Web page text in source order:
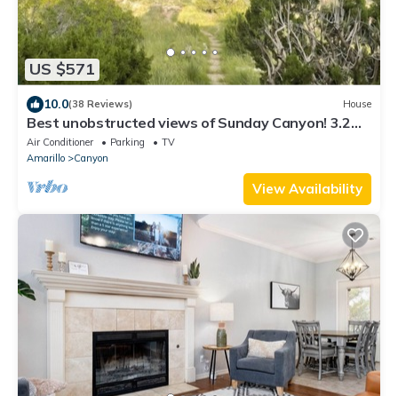
US $571
10.0(38 Reviews) House
Best unobstructed views of Sunday Canyon! 3.2
miles from Palo Duro Canyon.
Air Conditioner Parking
TV
Amarillo
Canyon
View Availability